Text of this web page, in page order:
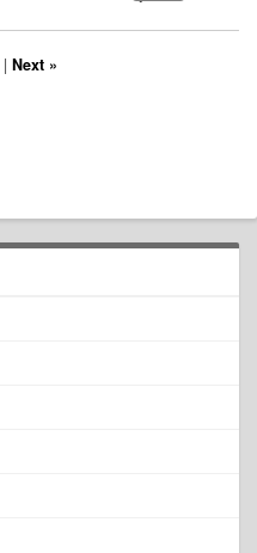
| Next »